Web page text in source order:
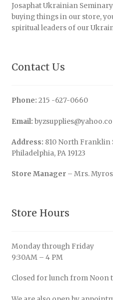
Josaphat Ukrainian
buying things in our store,
spiritual leaders of our
Contact Us
Phone: 215 -627-0660
Email:
Address: 810 North Franklin
Philadelphia, PA 19123
Store Manager– Mrs.
Store Hours
Monday through Friday
9:30AM – 4 PM
Closed for lunch from Noon